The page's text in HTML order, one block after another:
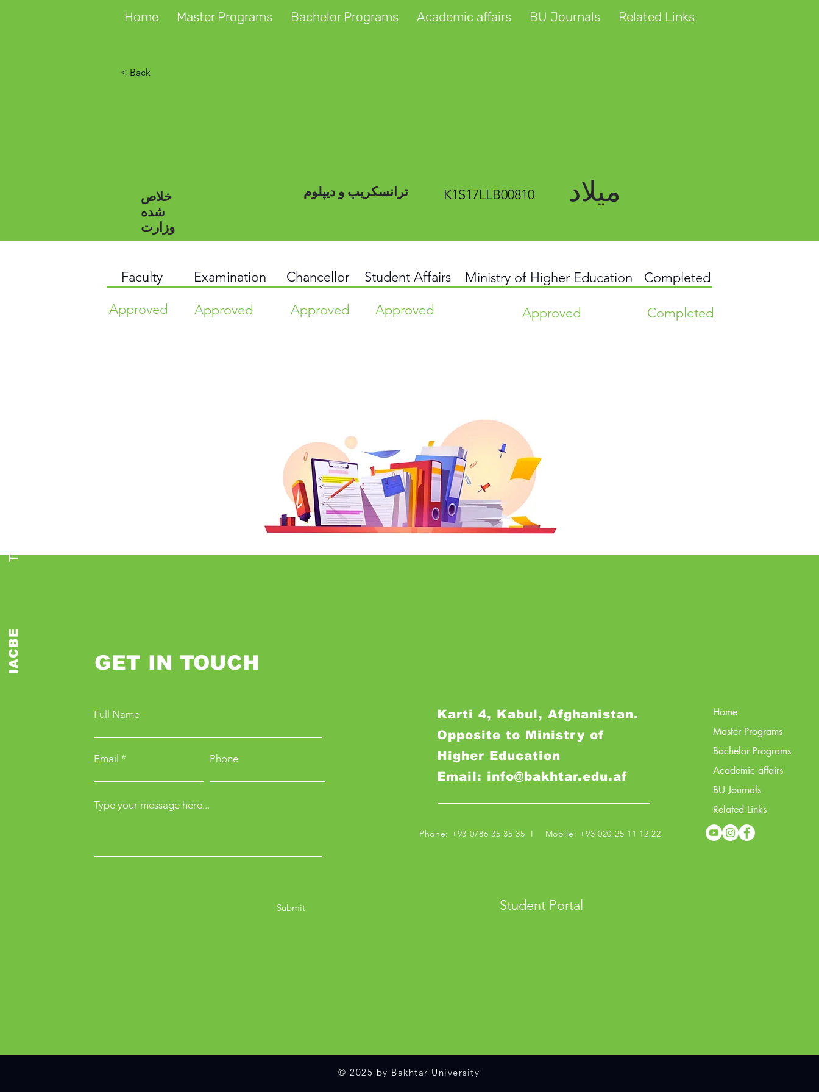
Home Master Programs Bachelor Programs Academic affairs BU Journals Related Links
IACBE
< Back
خلاص
شده
وزارت
ترانسکریب و دیپلوم K1S17LLB00810 میلاد
Faculty
Examination
Approved
Approved
Chancellor Completed
Student Affairs
Approved
Approved Approved
Ministry of Higher Education
Completed
GET IN TOUCH
Full Name
Email Phone
Type your message here...
Submit
Karti 4, Kabul, Afghanistan.
Opposite to Ministry of
Higher Education
Email: info@bakhtar.edu.af
Phone: +93 0786 35 35 35 I Mobile: +93 020 25 11 12 22
Student Portal
Home
Master Programs
Bachelor Programs
Academic affairs
BU Journals
Related Links
© 2025 by Bakhtar University